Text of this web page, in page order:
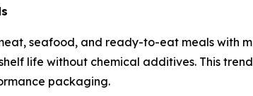
seafood, and ready-to-eat meals with
life without chemical additives. This
packaging.